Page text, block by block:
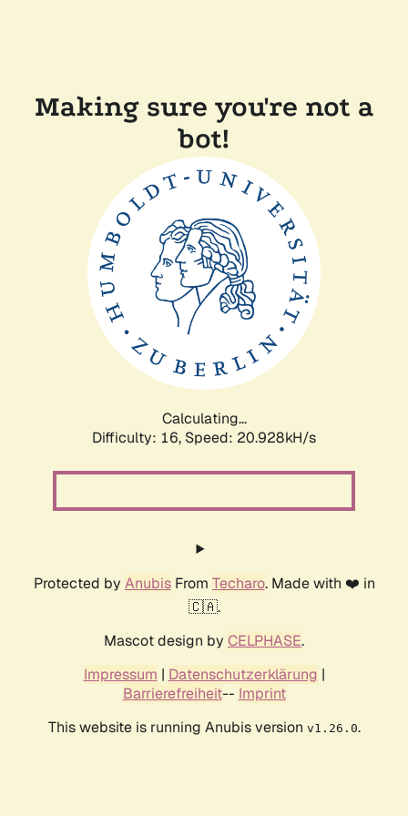
Making sure you're not a
bot!
Calculating...
Difficulty: 16, Speed: 20.928kH/s
Protected by AnubisFrom Techaro. Made with ❤️ in
🇨🇦.
Mascot design by CELPHASE.
Impressum | Datenschutzerklärung |
Barrierefreiheit-- Imprint
This website is running Anubis version v1.26.0.